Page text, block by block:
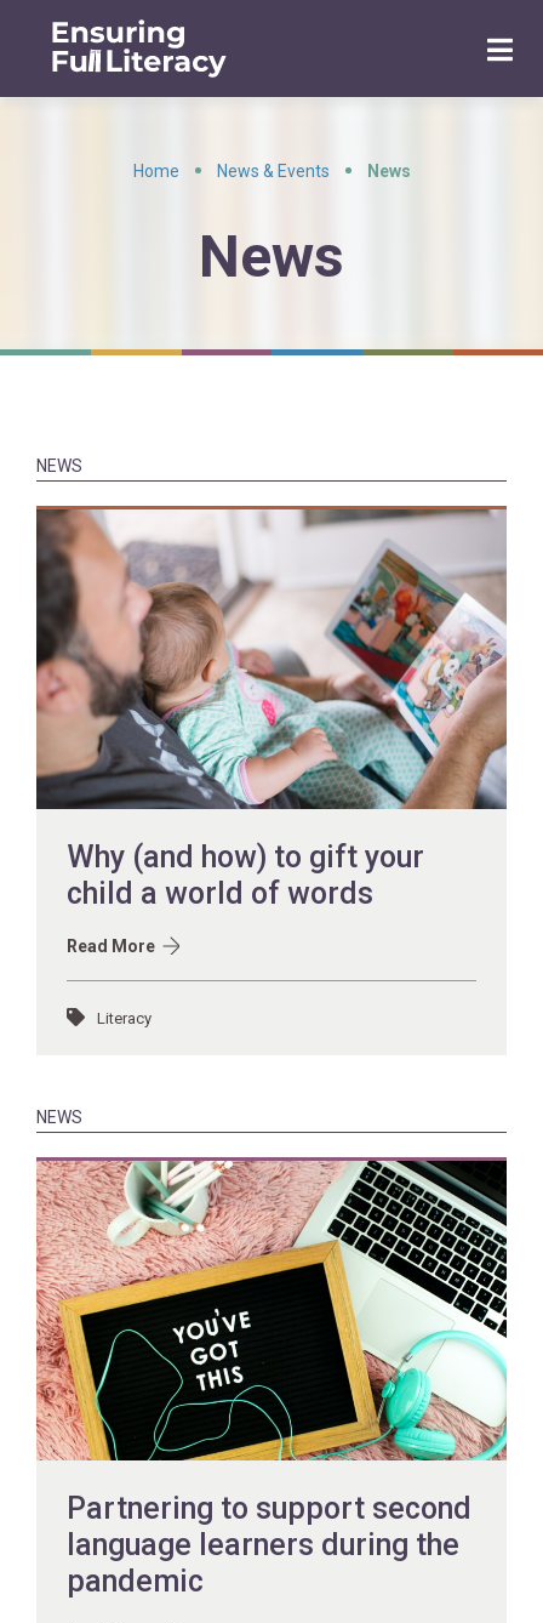
Home News & Events News
News
NEWS
Why (and how) to gift your
child a world of words
Read More
Literacy
NEWS
Partnering to support second
language learners during the
pandemic